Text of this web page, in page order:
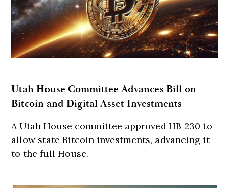
Utah House Committee Advances Bill on
Bitcoin and Digital Asset Investments
A Utah House committee approved HB 230 to
allow state Bitcoin investments, advancing it
to the full House.